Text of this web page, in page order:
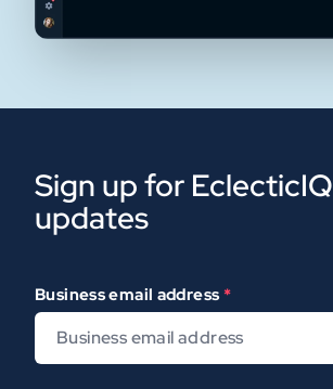
Sign up for EclecticIQ
updates
Business email address *